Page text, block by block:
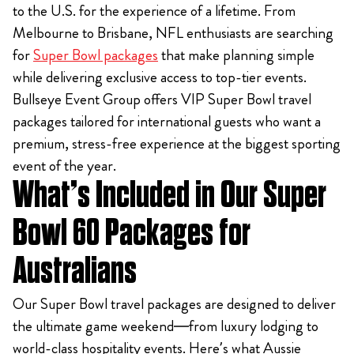
to the U.S. for the experience of a lifetime. From
Melbourne to Brisbane, NFL enthusiasts are searching
forSuper Bowl packagesthat make planning simple
while delivering exclusive access to top-tier events.
Bullseye Event Group offers VIP Super Bowl travel
packages tailored for international guests who want a
premium, stress-free experience at the biggest sporting
event of the year.
What’s Included in Our Super
Bowl 60 Packages for
Australians
Our Super Bowl travel packages are designed to deliver
the ultimate game weekend—from luxury lodging to
world-class hospitality events. Here’s what Aussie